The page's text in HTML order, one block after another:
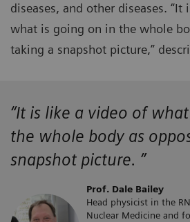
diseases, and other diseases.
what is going on in the whole
taking a snapshot picture,”
“It is like a video of
the whole body as
snapshot picture. ”
Prof. Dale Bailey
Head physicist in the
Nuclear Medicine and